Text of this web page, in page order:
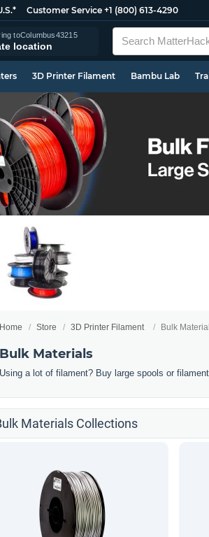
Customer Service +1 (800) 613-4290
toColumbus43215
location
3D Printer Filament Bambu Lab
Home Store 3D Printer Filament Bulk
Bulk Materials
Using a lot of filament? Buy large spools or
Materials Collections